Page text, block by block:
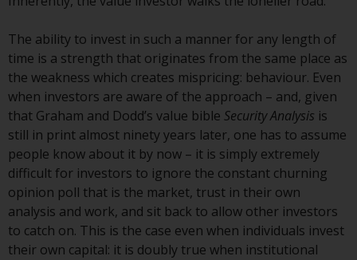
Redwheel-managed funds, the
Key Information Document
(PRIIPs KID), may be obtained free
of charge from the
representative in Switzerland. In
respect of the shares offered in
Switzerland to Qualified
Investors, the place of
performance is at the registered
office of the Swiss
Representative. The place of
jurisdiction is at the registered
The ability to invest in such a manner for any length of
time is a strength that originates from the same place as
the weakness which creates mispricing: behaviour. Even
when investors are aware of the approach – and, given
that Graham and Dodd’s value bible Security Analysis is
still in print almost ninety years later, one has to assume
people know about it by now – it is simply extremely
difficult for investors to ignore the constant churning
opinion poll that is the market, trust in their own
analysis and work, and sit back to allow other investors
to catch on. This is the case even when individuals invest
their own capital: it is doubly true when institutional